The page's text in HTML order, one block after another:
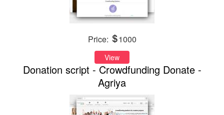
Price: 1000
View
Donation script - Crowdfunding Donate -
Agriya